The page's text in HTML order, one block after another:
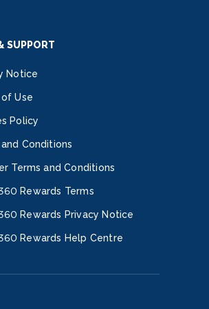
SUPPORT
Notice
Use
Policy
Conditions
Terms and Conditions
Rewards Terms
Rewards Privacy Notice
Rewards Help Centre